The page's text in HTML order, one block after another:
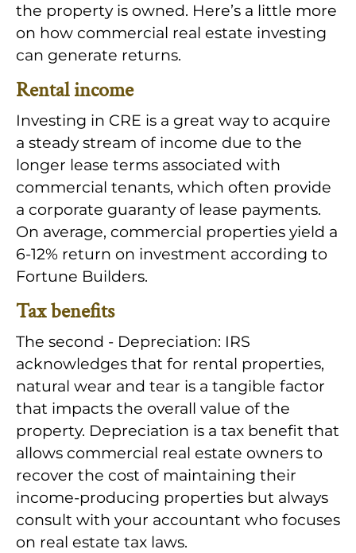
the property is owned. Here’s a little more
on how commercial real estate investing
can generate returns.
Rental income
Investing in CRE is a great way to acquire
a steady stream of income due to the
longer lease terms associated with
commercial tenants, which often provide
a corporate guaranty of lease payments.
On average, commercial properties yield a
6-12% return on investment according to
Fortune Builders.
Tax benefits
The second - Depreciation: IRS
acknowledges that for rental properties,
natural wear and tear is a tangible factor
that impacts the overall value of the
property. Depreciation is a tax benefit that
allows commercial real estate owners to
recover the cost of maintaining their
income-producing properties but always
consult with your accountant who focuses
on real estate tax laws.